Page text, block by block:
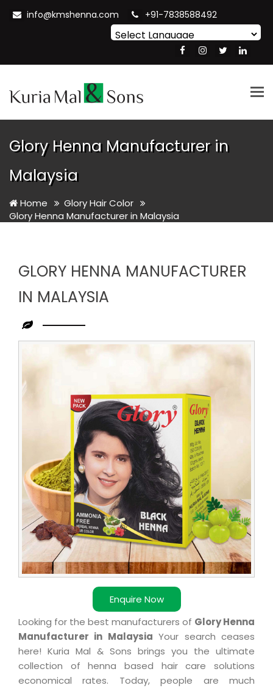
info@kmshenna.com +91-7838588492
Translate
Glory Henna Manufacturer in
Malaysia
Home
Glory Hair Color
Glory Henna Manufacturer in Malaysia
GLORY HENNA MANUFACTURER
IN MALAYSIA
Enquire Now
Glory
Henna
Manufacturer
Looking for the best manufacturers of Glory Henna
Manufacturer in Malaysia Your search ceases
here! Kuria Mal & Sons brings you the ultimate
collection of henna based hair care solutions
economical rates. Today, people are much